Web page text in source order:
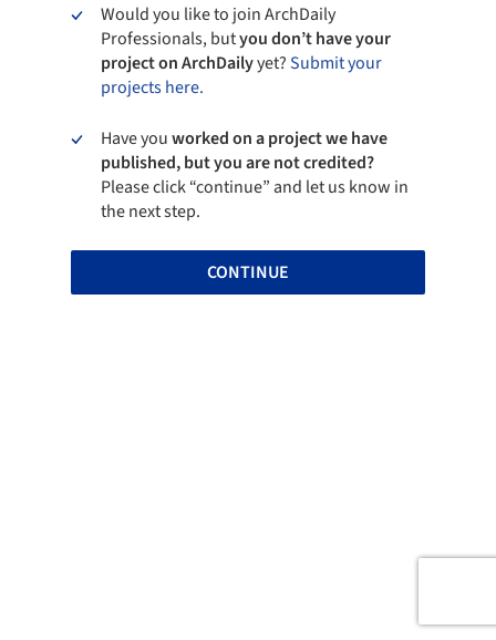
Would you like to join ArchDaily
Professionals, butyou don’t have your
project on ArchDailyyet?Submit your
projects here.
Have youworked on a project we have
published, but you are not credited?
Please click “continue” and let us know in
the next step.
CONTINUE